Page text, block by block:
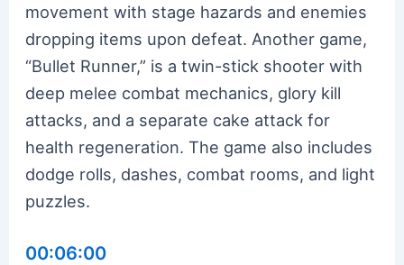
movement with stage hazards and enemies
dropping items upon defeat. Another game,
“Bullet Runner,” is a twin-stick shooter with
deep melee combat mechanics, glory kill
attacks, and a separate cake attack for
health regeneration. The game also includes
dodge rolls, dashes, combat rooms, and light
puzzles.
00:06:00